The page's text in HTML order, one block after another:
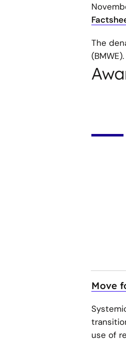
The
(BMWE).
Move
use of